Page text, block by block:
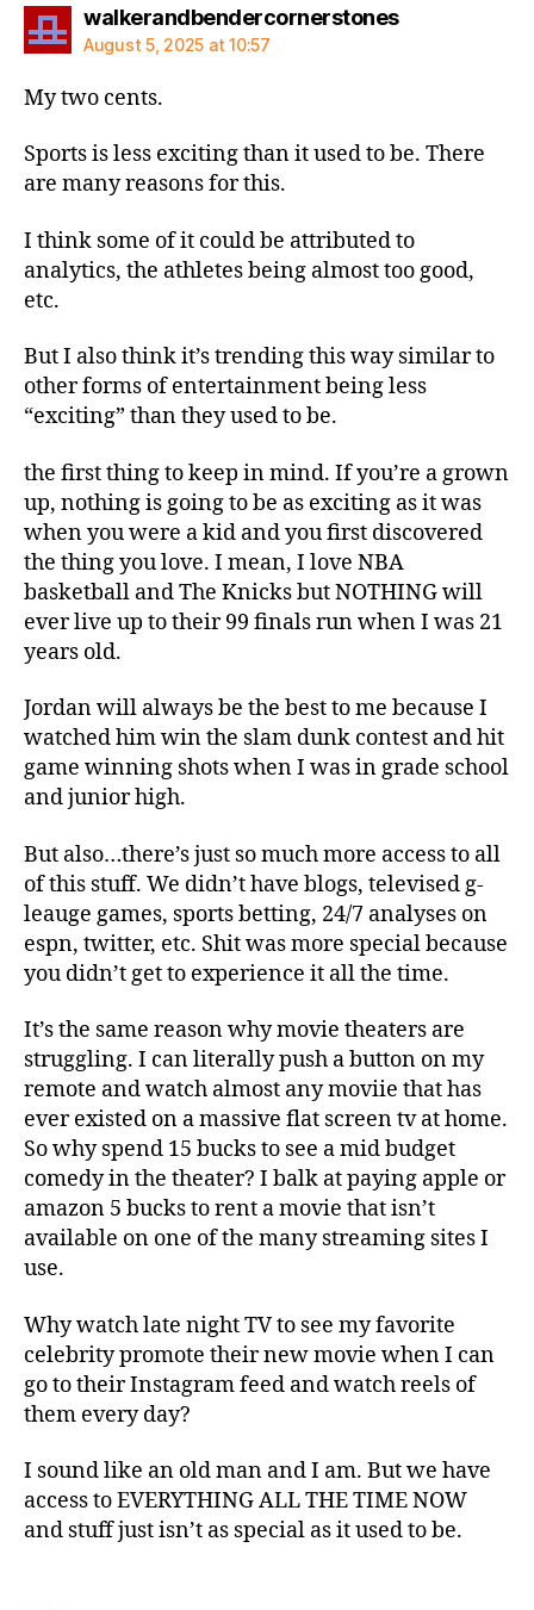
walkerandbendercornerstonessays:
August 5, 2025 at 10:57
My two cents.
Sports is less exciting than it used to be. There
are many reasons for this.
I think some of it could be attributed to
analytics, the athletes being almost too good,
etc.
But I also think it’s trending this way similar to
other forms of entertainment being less
“exciting” than they used to be.
the first thing to keep in mind. If you’re a grown
up, nothing is going to be as exciting as it was
when you were a kid and you first discovered
the thing you love. I mean, I love NBA
basketball and The Knicks but NOTHING will
ever live up to their 99 finals run when I was 21
years old.
Jordan will always be the best to me because I
watched him win the slam dunk contest and hit
game winning shots when I was in grade school
and junior high.
But also…there’s just so much more access to all
of this stuff. We didn’t have blogs, televised g-
leauge games, sports betting, 24/7 analyses on
espn, twitter, etc. Shit was more special because
you didn’t get to experience it all the time.
It’s the same reason why movie theaters are
struggling. I can literally push a button on my
remote and watch almost any moviie that has
ever existed on a massive flat screen tv at home.
So why spend 15 bucks to see a mid budget
comedy in the theater? I balk at paying apple or
amazon 5 bucks to rent a movie that isn’t
available on one of the many streaming sites I
use.
Why watch late night TV to see my favorite
celebrity promote their new movie when I can
go to their Instagram feed and watch reels of
them every day?
I sound like an old man and I am. But we have
access to EVERYTHING ALL THE TIME NOW
and stuff just isn’t as special as it used to be.